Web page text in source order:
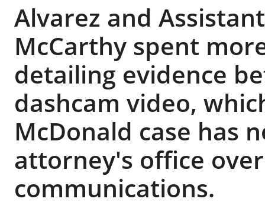
Alvarez and
McCarthy spent
detailing evidence
dashcam video,
McDonald case has
attorney's office
communications.